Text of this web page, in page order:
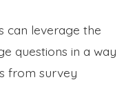
can leverage the
questions in a way
from survey